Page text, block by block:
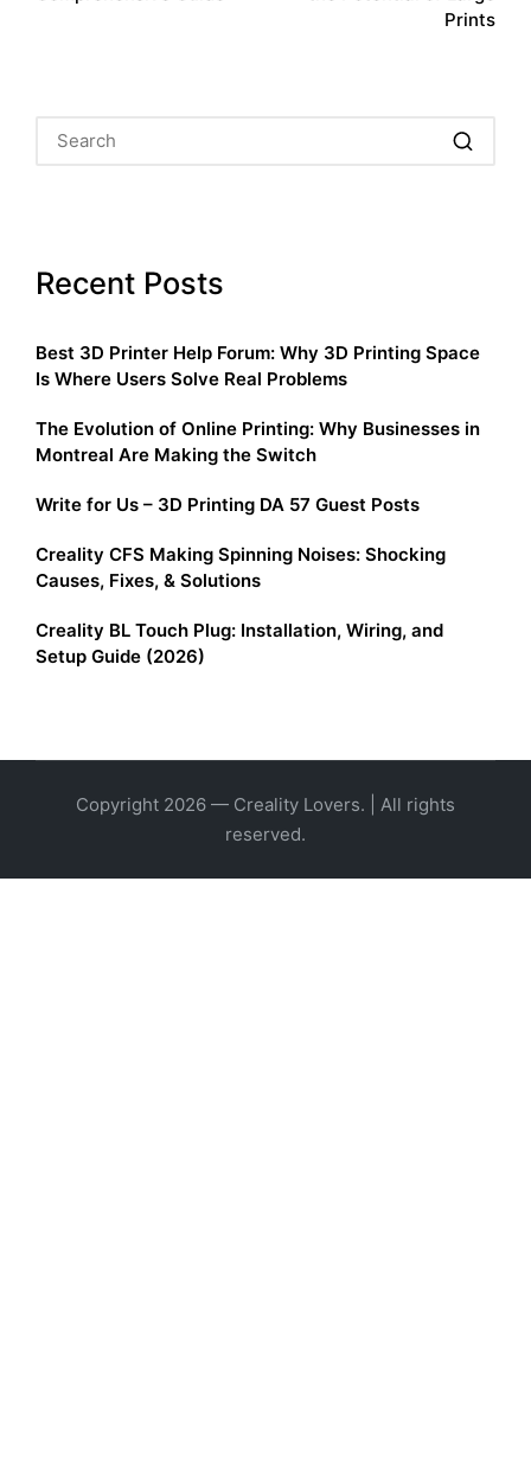
Prints
Recent Posts
Best 3D Printer Help Forum: Why 3D Printing Space
Is Where Users Solve Real Problems
The Evolution of Online Printing: Why Businesses in
Montreal Are Making the Switch
Write for Us – 3D Printing DA 57 Guest Posts
Creality CFS Making Spinning Noises: Shocking
Causes, Fixes, & Solutions
Creality BL Touch Plug: Installation, Wiring, and
Setup Guide (2026)
Copyright 2026 — Creality Lovers. | All rights
reserved.